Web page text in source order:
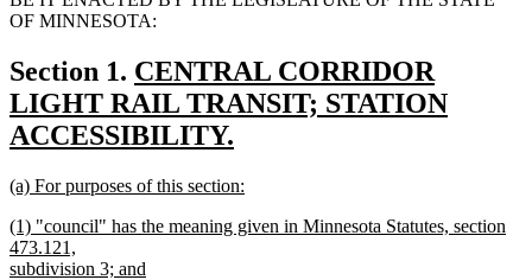
OF MINNESOTA:
Section 1. new
text
begin
CENTRAL CORRIDOR
LIGHT RAIL TRANSIT; STATION
ACCESSIBILITY.
text
end
new
begin
(a) For purposes of this section:
text
end
new
text
begin
(1) "council" has the meaning given in Minnesota Statutes, section
473.121,
subdivision 3; and